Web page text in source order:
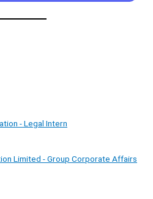
- Legal Intern
Limited - Group Corporate Affairs